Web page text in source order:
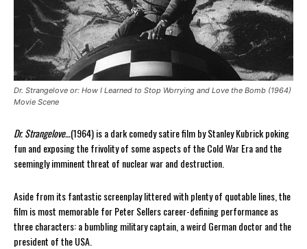
Dr. Strangelove or: How I Learned to Stop Worrying and Love the Bomb (1964)
Movie Scene
Dr. Strangelove…(1964) is a dark comedy satire film by Stanley Kubrick poking
fun and exposing the frivolity of some aspects of the Cold War Era and the
seemingly imminent threat of nuclear war and destruction.
Aside from its fantastic screenplay littered with plenty of quotable lines, the
film is most memorable for Peter Sellers career-defining performance as
three characters: a bumbling military captain, a weird German doctor and the
president of the USA.